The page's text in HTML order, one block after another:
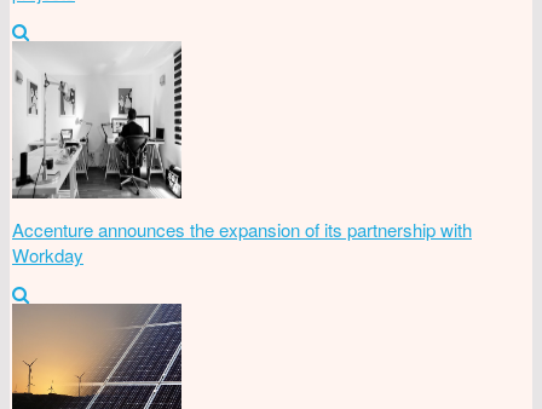
Accenture announces the expansion of its partnership with
Workday